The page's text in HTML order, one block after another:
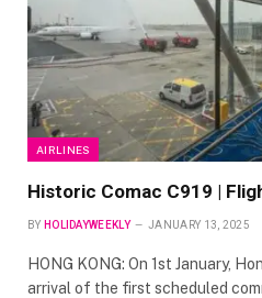
AIRLINES
Historic Comac C919 |
BY HOLIDAYWEEKLY JANUARY 13, 2025
HONG KONG: On 1st January,
arrival of the first scheduled